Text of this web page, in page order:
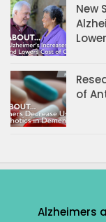
New
of
Alzheimers